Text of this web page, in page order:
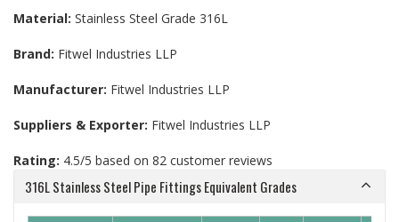
Material: Stainless Steel Grade 316L
Brand: Fitwel Industries LLP
Manufacturer: Fitwel Industries LLP
Suppliers & Exporter: Fitwel Industries LLP
Rating: 4.5/5 based on 82 customer reviews
316L Stainless Steel Pipe Fittings Equivalent Grades